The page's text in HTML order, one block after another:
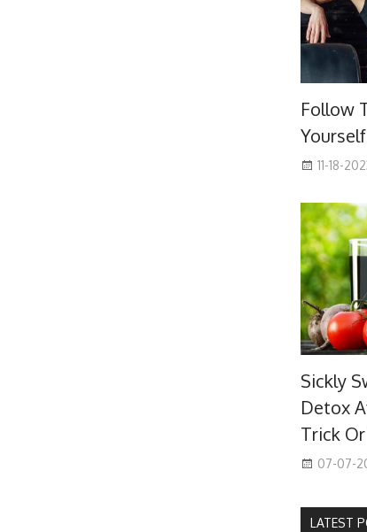
Follow
11-18-
Sickly
Detox
Trick
07-07-
LATEST